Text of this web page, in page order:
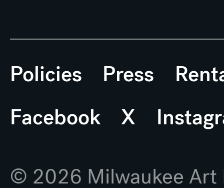
Policies Press
Facebook
X
© 2026 Milwaukee Art